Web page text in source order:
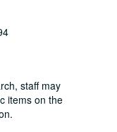
staff may
items on the